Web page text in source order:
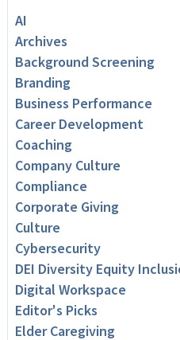
AI
Archives
Background Screening
Branding
Business Performance
Career Development
Coaching
Company Culture
Compliance
Corporate Giving
Culture
Cybersecurity
DEI Diversity Equity
Digital Workspace
Editor's Picks
Elder Caregiving